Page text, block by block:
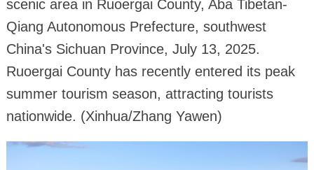
scenic area in Ruoergai County, Aba Tibetan-
Qiang Autonomous Prefecture, southwest
China's Sichuan Province, July 13, 2025.
Ruoergai County has recently entered its peak
summer tourism season, attracting tourists
nationwide. (Xinhua/Zhang Yawen)